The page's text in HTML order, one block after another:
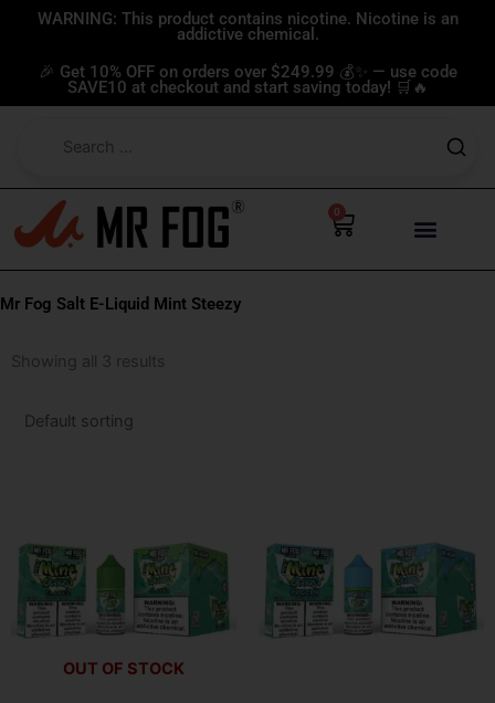
content
WARNING: This product contains nicotine. Nicotine is an
addictive chemical.
🎉 Get 10% OFF on orders over $249.99 💰✨ — use code
SAVE10 at checkout and start saving today! 🛒🔥
0
Cart
Mr Fog Salt E-Liquid Mint Steezy
Showing all 3 results
OUT OF STOCK
multiple
variants.
The
options
may
multiple
variants.
The
options